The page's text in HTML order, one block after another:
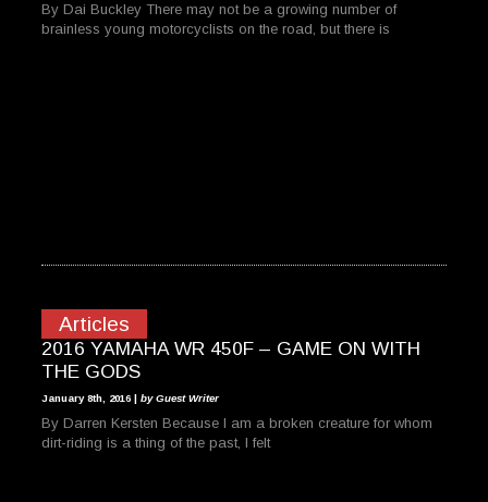
By Dai Buckley There may not be a growing number of
brainless young motorcyclists on the road, but there is
Articles
2016 YAMAHA WR 450F – GAME ON WITH
THE GODS
January 8th, 2016 | by Guest Writer
By Darren Kersten Because I am a broken creature for whom
dirt-riding is a thing of the past, I felt